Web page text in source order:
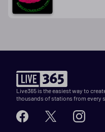
Live365 is the easiest way to
thousands of stations from every